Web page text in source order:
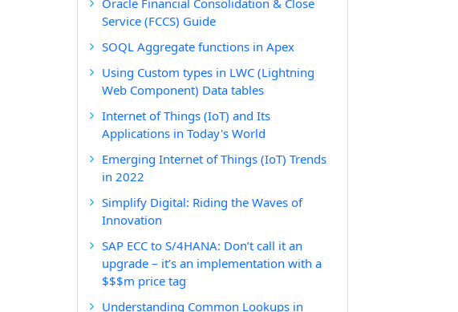
Oracle Financial Consolidation & Close
Service (FCCS) Guide
SOQL Aggregate functions in Apex
Using Custom types in LWC (Lightning
Web Component) Data tables
Internet of Things (IoT) and Its
Applications in Today's World
Emerging Internet of Things (IoT) Trends
in 2022
Simplify Digital: Riding the Waves of
Innovation
SAP ECC to S/4HANA: Don’t call it an
upgrade – it’s an implementation with a
$$$m price tag
Understanding Common Lookups in